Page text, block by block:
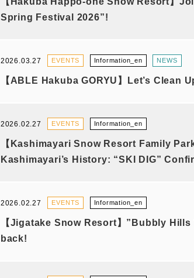
Spring Festival 2026”!
2026.03.27 EVENTS Information_en NEWS
【ABLE Hakuba GORYU】Let’s Clean
2026.02.27 EVENTS Information_en
【Kashimayari Snow Resort Family
Kashimayari’s History: “SKI DIG”
2026.02.27 EVENTS Information_en
【Jigatake Snow Resort】”Bubbly
back!